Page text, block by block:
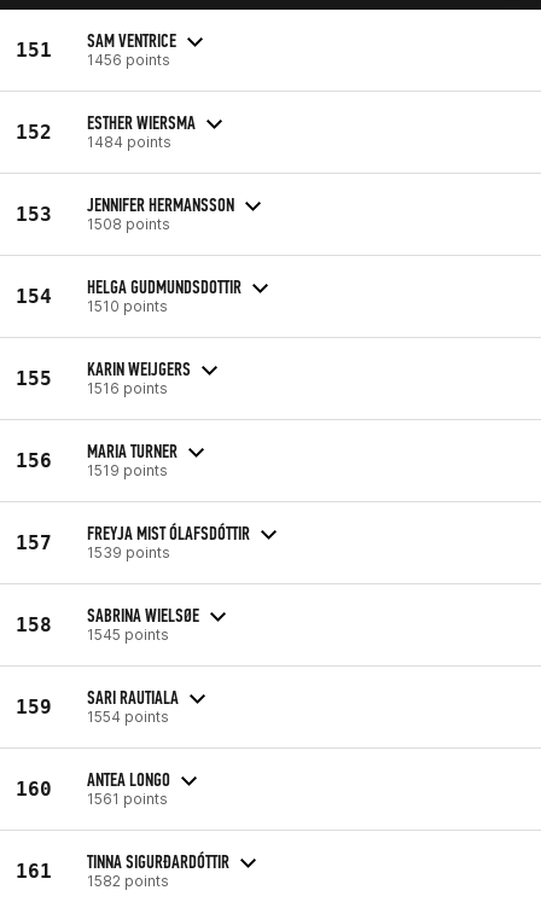
151 SAM VENTRICE
1456 points
152 ESTHER WIERSMA
1484 points
153 JENNIFER HERMANSSON
1508 points
154 HELGA GUDMUNDSDOTTIR
1510 points
155 KARIN WEIJGERS
1516 points
156 MARIA TURNER
1519 points
157 FREYJA MIST ÓLAFSDÓTTIR
1539 points
158 SABRINA WIELSØE
1545 points
159 SARI RAUTIALA
1554 points
160 ANTEA LONGO
1561 points
161 TINNA SIGURÐARDÓTTIR
1582 points